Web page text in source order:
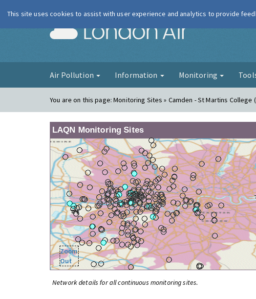
London Air
Air Pollution Information Monitoring
You are on this page:Monitoring Sites » Camden - St Martins College
LAQN Monitoring Sites
Zoom
Out
Network details for all continuous monitoring sites.
This site uses cookies to assist with user experience and analytics to provide